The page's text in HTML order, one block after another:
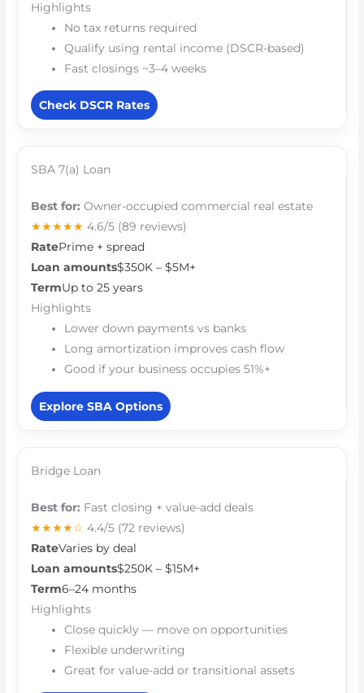
Highlights
No tax returns required
Qualify using rental income (DSCR-based)
Fast closings ~3–4 weeks
Check DSCR Rates
SBA 7(a) Loan
Best for: Owner-occupied commercial real estate
★★★★★ 4.6/5 (89 reviews)
RatePrime + spread
Loan amounts$350K – $5M+
TermUp to 25 years
Highlights
Lower down payments vs banks
Long amortization improves cash flow
Good if your business occupies 51%+
Explore SBA Options
Bridge Loan
Best for: Fast closing + value-add deals
★★★★☆ 4.4/5 (72 reviews)
RateVaries by deal
Loan amounts$250K – $15M+
Term6–24 months
Highlights
Close quickly — move on opportunities
Flexible underwriting
Great for value-add or transitional assets